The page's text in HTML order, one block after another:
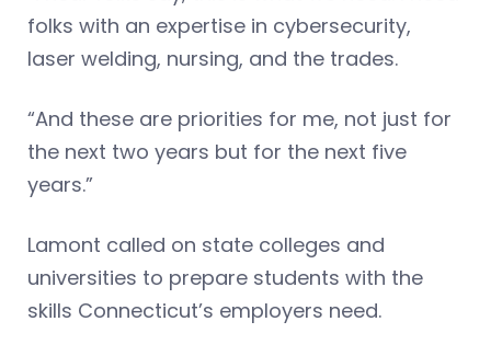
folks with an expertise in cybersecurity,
laser welding, nursing, and the trades.
“And these are priorities for me, not just for
the next two years but for the next five
years.”
Lamont called on state colleges and
universities to prepare students with the
skills Connecticut’s employers need.